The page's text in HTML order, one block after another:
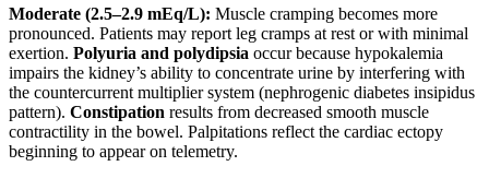
Moderate (2.5–2.9 mEq/L): Muscle cramping becomes more
pronounced. Patients may report leg cramps at rest or with minimal
exertion. Polyuria and polydipsia occur because hypokalemia
impairs the kidney’s ability to concentrate urine by interfering with
the countercurrent multiplier system (nephrogenic diabetes insipidus
pattern). Constipation results from decreased smooth muscle
contractility in the bowel. Palpitations reflect the cardiac ectopy
beginning to appear on telemetry.